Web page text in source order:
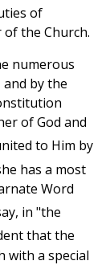
of
the Church.
numerous
by the
of God and
to Him by
has a most
Word
in "the
that the
with a special